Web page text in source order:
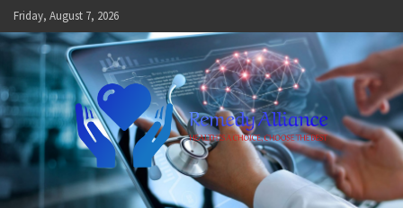
Skip
to
content
Friday, August 7, 2026